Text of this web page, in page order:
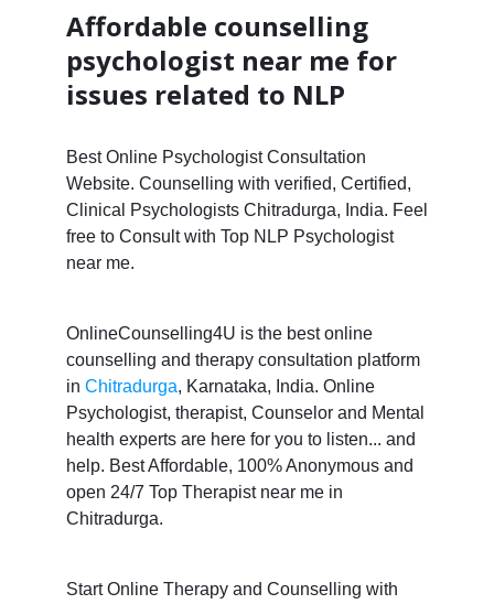
Affordable counselling
psychologist near me for
issues related to NLP
Best Online Psychologist Consultation
Website. Counselling with verified, Certified,
Clinical Psychologists Chitradurga, India. Feel
free to Consult with Top NLP Psychologist
near me.
OnlineCounselling4U is the best online
counselling and therapy consultation platform
in Chitradurga, Karnataka, India. Online
Psychologist, therapist, Counselor and Mental
health experts are here for you to listen... and
help. Best Affordable, 100% Anonymous and
open 24/7 Top Therapist near me in
Chitradurga.
Start Online Therapy and Counselling with